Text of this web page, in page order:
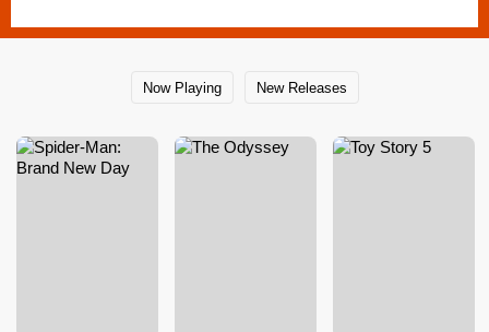
Now Playing New Releases